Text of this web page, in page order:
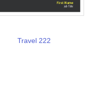
Travel 222